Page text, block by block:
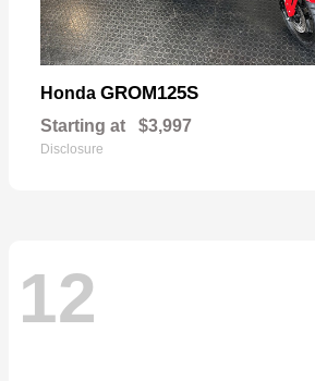
Honda GROM125S
Starting at $3,997
Disclosure
12